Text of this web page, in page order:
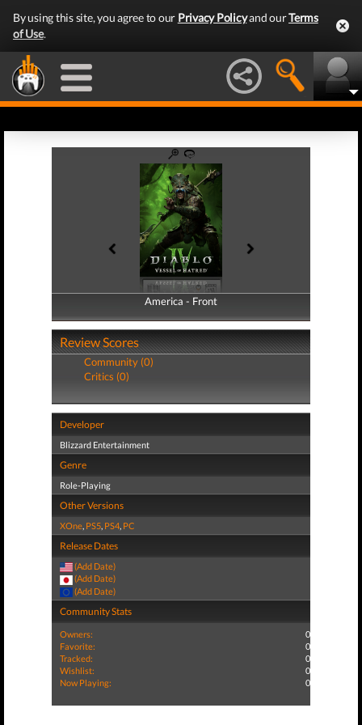
By using this site, you agree to our Privacy Policyand ourTerms
of Use.
America - Front
America - Back
Review Scores
Community (0)
Critics (0)
Developer
Blizzard Entertainment
Genre
Role-Playing
Other Versions
XOne, PS5, PS4, PC
Release Dates
(Add Date)
(Add Date)
(Add Date)
Community Stats
Owners:
0
Favorite:
0
Tracked:
0
Wishlist:
0
Now Playing:
0